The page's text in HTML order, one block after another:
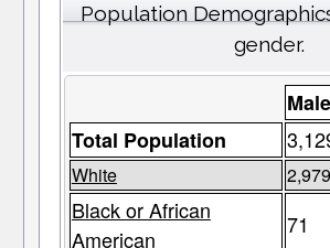
Population
gender.
Male
Total Population
White 2,979
Black or African
American
71